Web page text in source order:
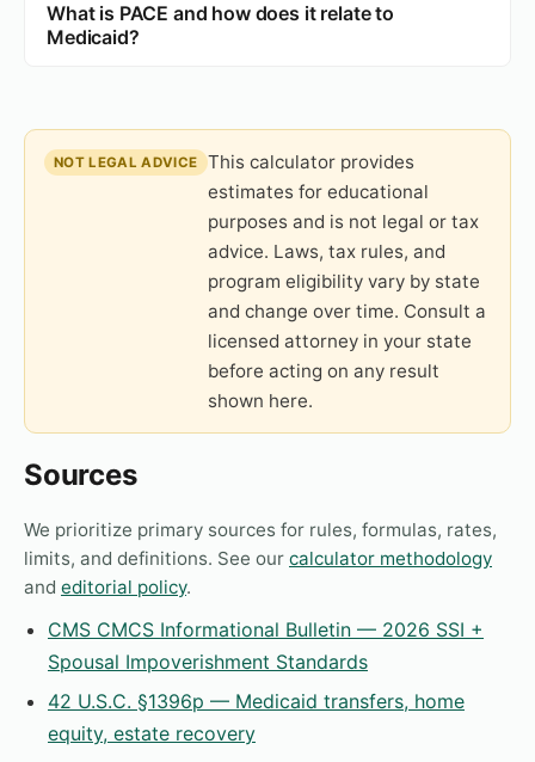
What is PACE and how does it relate to
Medicaid?
NOT LEGAL ADVICE
This calculator provides
estimates for educational
purposes and is not legal or tax
advice. Laws, tax rules, and
program eligibility vary by state
and change over time. Consult a
licensed attorney in your state
before acting on any result
shown here.
Sources
We prioritize primary sources for rules, formulas, rates,
limits, and definitions. See our calculator methodology
and editorial policy.
CMS CMCS Informational Bulletin — 2026 SSI +
Spousal Impoverishment Standards
42 U.S.C. §1396p — Medicaid transfers, home
equity, estate recovery